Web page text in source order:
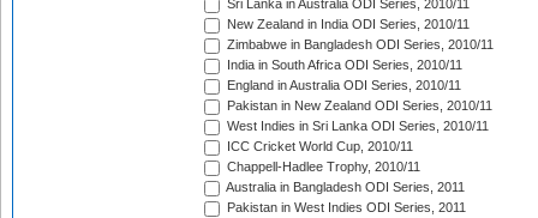
Sri Lanka in Australia ODI Series, 2010/11
New Zealand in India ODI Series, 2010/11
Zimbabwe in Bangladesh ODI Series, 2010/11
India in South Africa ODI Series, 2010/11
England in Australia ODI Series, 2010/11
Pakistan in New Zealand ODI Series, 2010/11
West Indies in Sri Lanka ODI Series, 2010/11
ICC Cricket World Cup, 2010/11
Chappell-Hadlee Trophy, 2010/11
Australia in Bangladesh ODI Series, 2011
Pakistan in West Indies ODI Series, 2011